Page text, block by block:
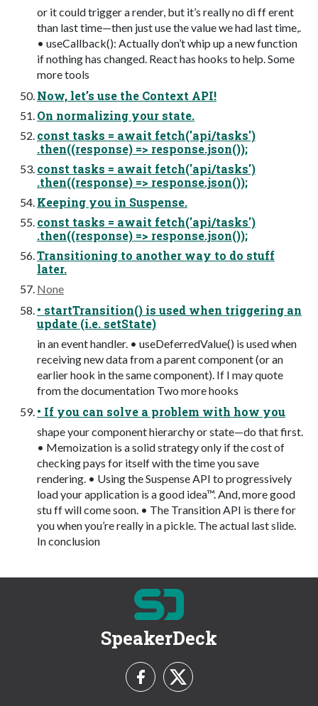
or it could trigger a render, but it’s really no di ff erent
than last time—then just use the value we had last time,.
• useCallback(): Actually don’t whip up a new function
if nothing has changed. React has hooks to help. Some
more tools
Now, let’s use the Context API!
On normalizing your state.
const tasks = await fetch('api/tasks')
.then((response) => response.json());
const tasks = await fetch('api/tasks')
.then((response) => response.json());
Keeping you in Suspense.
const tasks = await fetch('api/tasks')
.then((response) => response.json());
Transitioning to another way to do stuff
later.
None
• startTransition() is used when triggering an
update (i.e. setState)
in an event handler. • useDeferredValue() is used when
receiving new data from a parent component (or an
earlier hook in the same component). If I may quote
from the documentation Two more hooks
• If you can solve a problem with how you
shape your component hierarchy or state—do that first.
• Memoization is a solid strategy only if the cost of
checking pays for itself with the time you save
rendering. • Using the Suspense API to progressively
load your application is a good idea™. And, more good
stu ff will come soon. • The Transition API is there for
you when you’re really in a pickle. The actual last slide.
In conclusion
SpeakerDeck